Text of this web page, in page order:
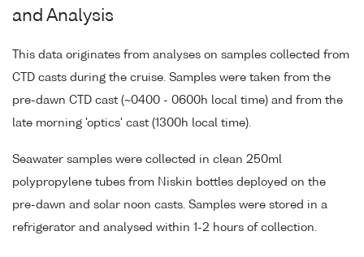
and Analysis
This data originates from analyses on samples collected from
CTD casts during the cruise. Samples were taken from the
pre-dawn CTD cast (~0400 - 0600h local time) and from the
late morning 'optics' cast (1300h local time).
Seawater samples were collected in clean 250ml
polypropylene tubes from Niskin bottles deployed on the
pre-dawn and solar noon casts. Samples were stored in a
refrigerator and analysed within 1-2 hours of collection.